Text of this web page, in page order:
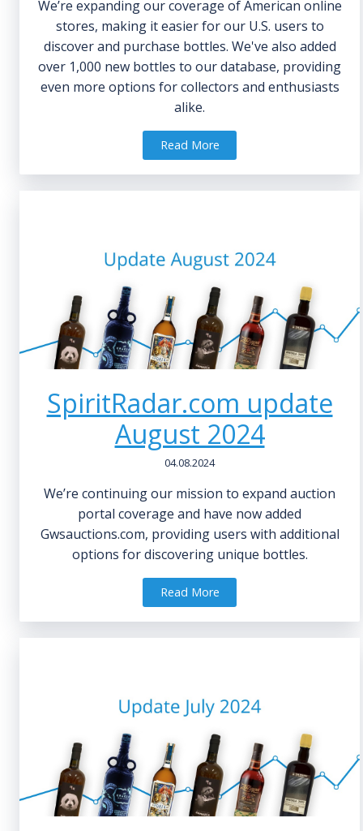
We’re expanding our coverage of American online
stores, making it easier for our U.S. users to
discover and purchase bottles. We've also added
over 1,000 new bottles to our database, providing
even more options for collectors and enthusiasts
alike.
Read More
SpiritRadar.com update
August 2024
04.08.2024
We’re continuing our mission to expand auction
portal coverage and have now added
Gwsauctions.com, providing users with additional
options for discovering unique bottles.
Read More